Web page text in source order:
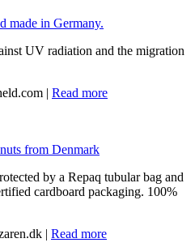
made in Germany.
UV radiation and the migration
| Read more
from Denmark
by a Repaq tubular bag and
cardboard packaging. 100%
| Read more